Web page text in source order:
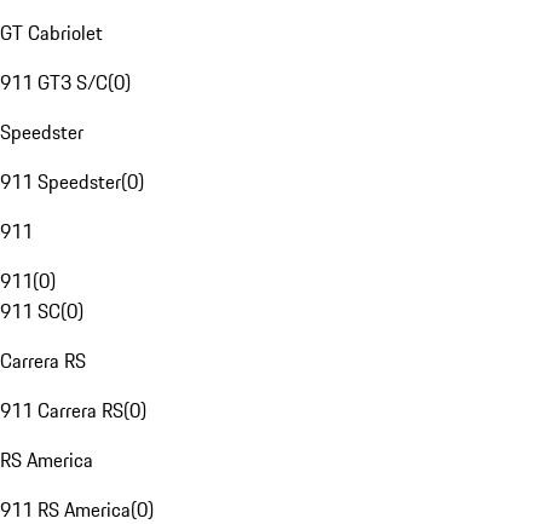
GT Cabriolet
911 GT3 S/C(0)
Speedster
911 Speedster(0)
911
911(0)
911 SC(0)
Carrera RS
911 Carrera RS(0)
RS America
911 RS America(0)